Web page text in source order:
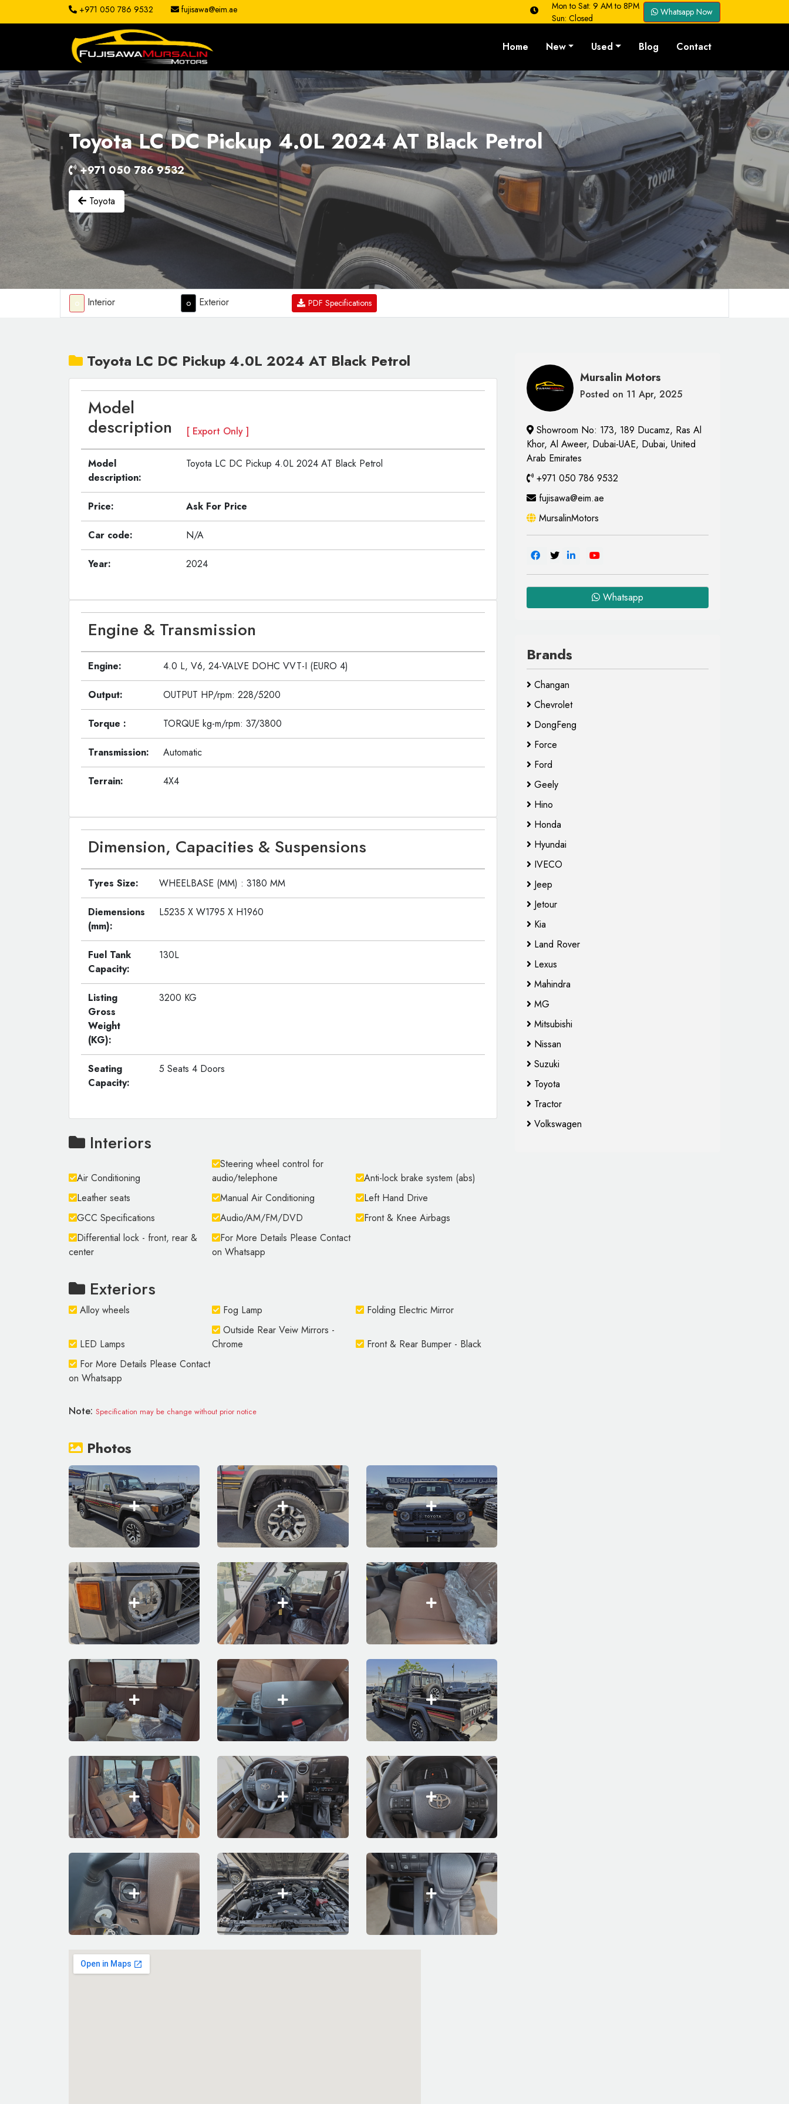
Services
Clients
Contact
+971 050 786 9532 fujisawa@eim.ae Whatsapp Now
Mon to Sat: 9 AM to 8PM
Sun: Closed
Home New Used Blog Contact
Toyota LC DC Pickup 4.0L 2024 AT Black Petrol
+971 050 786 9532
Toyota
o Interior o Exterior PDF Specifications
Toyota LC DC Pickup 4.0L 2024 AT Black Petrol
Model
description
[ Export Only ]
Model
description:
Toyota LC DC Pickup 4.0L 2024 AT Black Petrol
Price: Ask For Price
Car code: N/A
Year: 2024
Engine & Transmission
Engine: 4.0 L, V6, 24-VALVE DOHC VVT-I (EURO 4)
Output: OUTPUT HP/rpm: 228/5200
Torque : TORQUE kg-m/rpm: 37/3800
Transmission: Automatic
Terrain: 4X4
Dimension, Capacities & Suspensions
Tyres Size: WHEELBASE (MM) : 3180 MM
Diemensions
(mm):
L5235 X W1795 X H1960
Fuel Tank
Capacity:
130L
Listing
Gross
Weight
(KG):
3200 KG
Seating
Capacity:
5 Seats 4 Doors
Interiors
Air Conditioning
Steering wheel control for
audio/telephone
Anti-lock brake system (abs)
Leather seats
Manual Air Conditioning
Left Hand Drive
GCC Specifications
Audio/AM/FM/DVD
Front & Knee Airbags
Differential lock - front, rear &
center
For More Details Please Contact
on Whatsapp
Exteriors
Alloy wheels Fog Lamp Folding Electric Mirror
LED Lamps
Outside Rear Veiw Mirrors -
Chrome
Front & Rear Bumper - Black
For More Details Please Contact
on Whatsapp
Note: Specification may be change without prior notice
Photos
Mursalin Motors
Posted on 11 Apr, 2025
Showroom No: 173, 189 Ducamz, Ras Al
Khor, Al Aweer, Dubai-UAE, Dubai, United
Arab Emirates
+971 050 786 9532
fujisawa@eim.ae
MursalinMotors
Whatsapp
Brands
Changan
Chevrolet
DongFeng
Force
Ford
Geely
Hino
Honda
Hyundai
IVECO
Jeep
Jetour
Kia
Land Rover
Lexus
Mahindra
MG
Mitsubishi
Nissan
Suzuki
Toyota
Tractor
Volkswagen